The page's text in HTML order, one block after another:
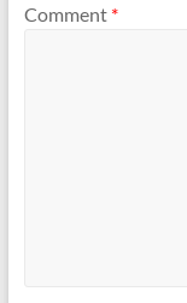
Comment *